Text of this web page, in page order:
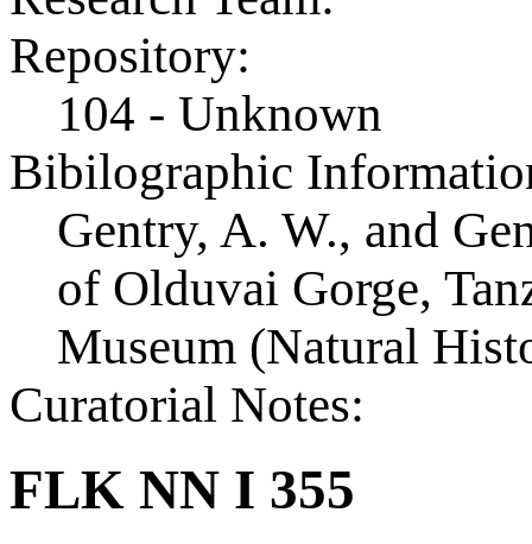
Repository:
104 - Unknown
Bibilographic
Gentry, A. W., and
of Olduvai Gorge,
Museum (Natural
Curatorial Notes:
FLK NN I 355